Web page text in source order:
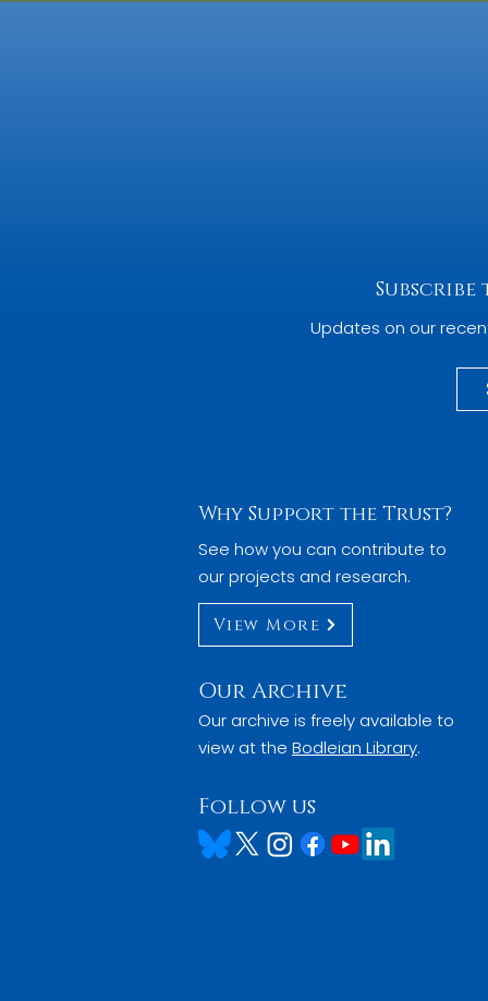
Updates on our
Why Support the Trust?
See how you can contribute to
our projects and research.
View More
Our Archive
Our archive is freely available to
view at the Bodleian Library.
Follow us